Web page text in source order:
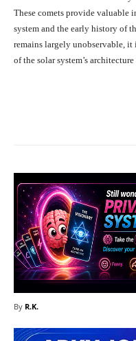
These comets provide valuable
system and the early history of
remains largely unobservable,
of the solar system’s
By R.K.